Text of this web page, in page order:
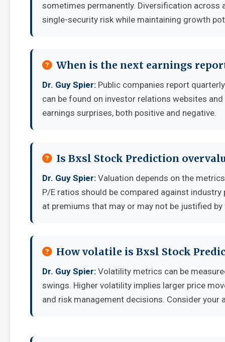
sometimes permanently. Diversification
single-security risk while maintaining growth
When is the next earnings
Dr. Guy Spier: Public companies report
can be found on investor relations websites
earnings surprises, both positive and negative.
Is Bxsl Stock Prediction
Dr. Guy Spier: Valuation depends on the
P/E ratios should be compared against
at premiums that may or may not be justified
How volatile is Bxsl Stock
Dr. Guy Spier: Volatility metrics can be
swings. Higher volatility implies larger price
and risk management decisions. Consider